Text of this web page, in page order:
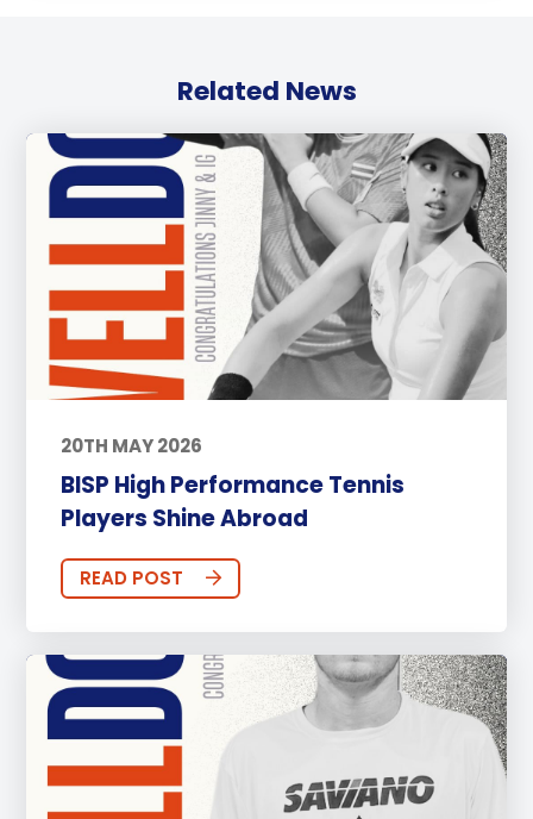
Related News
20TH MAY 2026
BISP High Performance Tennis
Players Shine Abroad
READ POST